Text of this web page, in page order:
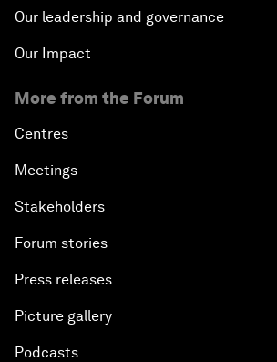
Our leadership and governance
Our Impact
More from the Forum
Centres
Meetings
Stakeholders
Forum stories
Press releases
Picture gallery
Podcasts